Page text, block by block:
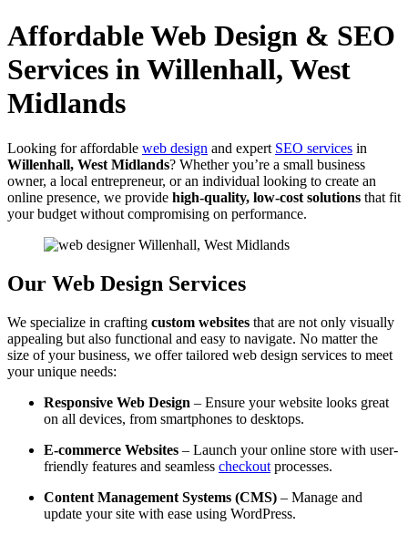
Affordable Web Design & SEO
Services in Willenhall, West
Midlands
Looking for affordable web design and expert SEO services in
Willenhall, West Midlands? Whether you’re a small business
owner, a local entrepreneur, or an individual looking to create an
online presence, we provide high-quality, low-cost solutions that fit
your budget without compromising on performance.
Our Web Design Services
We specialize in crafting custom websites that are not only visually
appealing but also functional and easy to navigate. No matter the
size of your business, we offer tailored web design services to meet
your unique needs:
Responsive Web Design – Ensure your website looks great
on all devices, from smartphones to desktops.
E-commerce Websites – Launch your online store with user-
friendly features and seamless checkout processes.
Content Management Systems (CMS) – Manage and
update your site with ease using WordPress.